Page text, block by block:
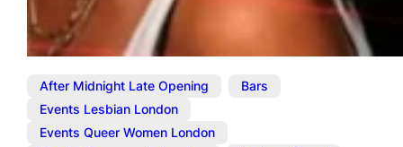
After Midnight Late Opening Bars
Events Lesbian London
Events Queer Women London